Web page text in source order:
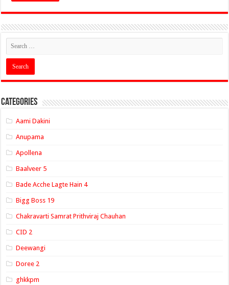
Categories
Aami Dakini
Anupama
Apollena
Baalveer 5
Bade Acche Lagte Hain 4
Bigg Boss 19
Chakravarti Samrat Prithviraj Chauhan
CID 2
Deewangi
Doree 2
ghkkpm